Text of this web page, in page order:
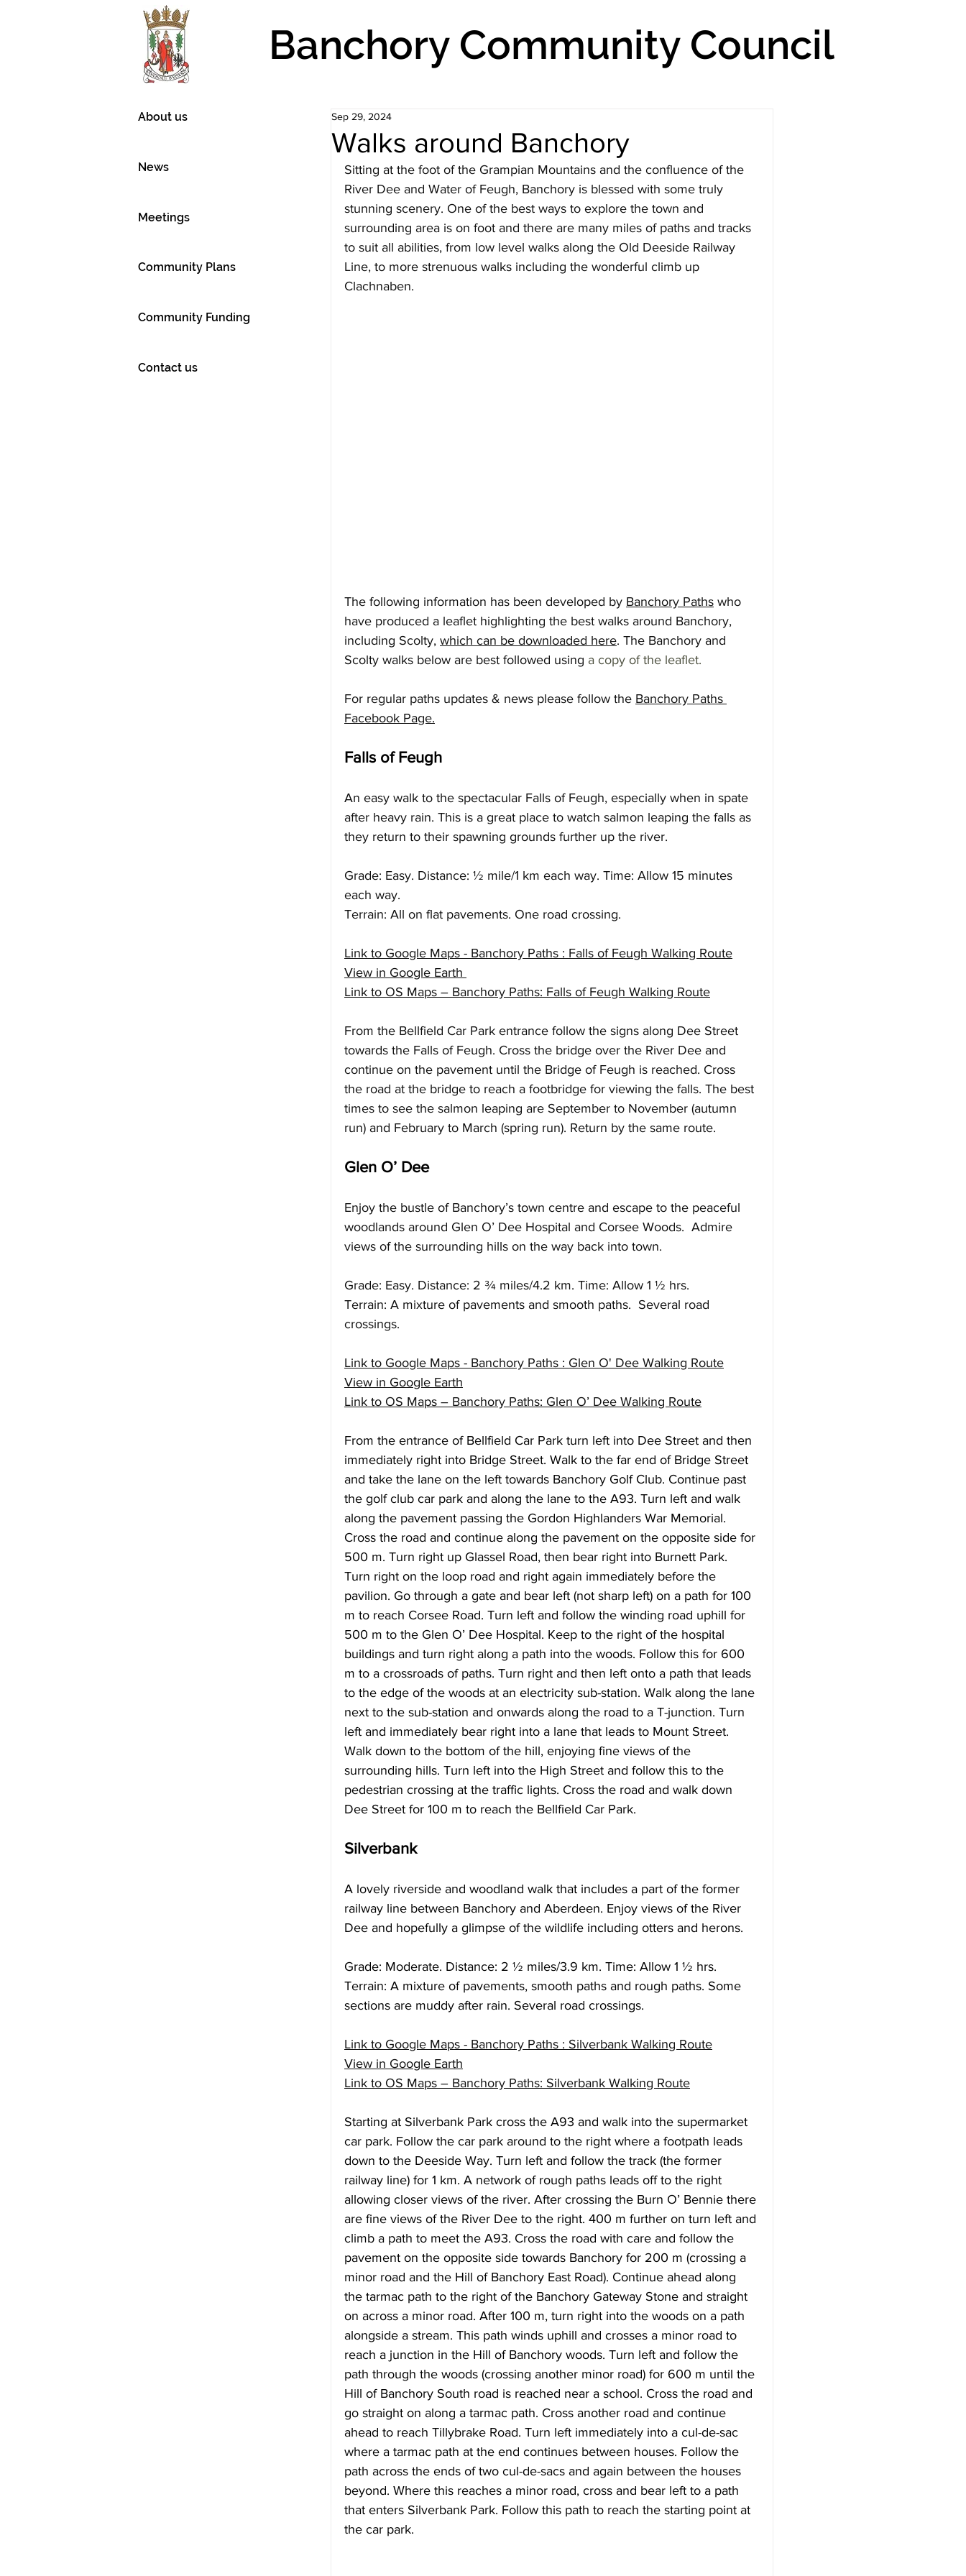
Banchory Community Council
Walks around Banchory
Sep 29, 2024
Sitting at the foot of the Grampian Mountains and the confluence of the
River Dee and Water of Feugh, Banchory is blessed with some truly
stunning scenery. One of the best ways to explore the town and
surrounding area is on foot and there are many miles of paths and tracks
to suit all abilities, from low level walks along the Old Deeside Railway
Line, to more strenuous walks including the wonderful climb up
Clachnaben.
The following information has been developed by Banchory Paths who
have produced a leaflet highlighting the best walks around Banchory,
including Scolty, which can be downloaded here. The Banchory and
Scolty walks below are best followed using a copy of the leaflet.
For regular paths updates & news please follow the Banchory Paths
Facebook Page.
Falls of Feugh
An easy walk to the spectacular Falls of Feugh, especially when in spate
after heavy rain. This is a great place to watch salmon leaping the falls as
they return to their spawning grounds further up the river.
Grade: Easy. Distance: ½ mile/1 km each way. Time: Allow 15 minutes
each way.
Terrain: All on flat pavements. One road crossing.
Link to Google Maps - Banchory Paths : Falls of Feugh Walking Route
View in Google Earth
Link to OS Maps – Banchory Paths: Falls of Feugh Walking Route
From the Bellfield Car Park entrance follow the signs along Dee Street
towards the Falls of Feugh. Cross the bridge over the River Dee and
continue on the pavement until the Bridge of Feugh is reached. Cross
the road at the bridge to reach a footbridge for viewing the falls. The best
times to see the salmon leaping are September to November (autumn
run) and February to March (spring run). Return by the same route.
Glen O’ Dee
Enjoy the bustle of Banchory’s town centre and escape to the peaceful
woodlands around Glen O’ Dee Hospital and Corsee Woods.  Admire
views of the surrounding hills on the way back into town.
Grade: Easy. Distance: 2 ¾ miles/4.2 km. Time: Allow 1 ½ hrs.
Terrain: A mixture of pavements and smooth paths.  Several road
crossings.
Link to Google Maps - Banchory Paths : Glen O' Dee Walking Route
View in Google Earth
Link to OS Maps – Banchory Paths: Glen O’ Dee Walking Route
From the entrance of Bellfield Car Park turn left into Dee Street and then
immediately right into Bridge Street. Walk to the far end of Bridge Street
and take the lane on the left towards Banchory Golf Club. Continue past
the golf club car park and along the lane to the A93. Turn left and walk
along the pavement passing the Gordon Highlanders War Memorial.
Cross the road and continue along the pavement on the opposite side for
500 m. Turn right up Glassel Road, then bear right into Burnett Park.
Turn right on the loop road and right again immediately before the
pavilion. Go through a gate and bear left (not sharp left) on a path for 100
m to reach Corsee Road. Turn left and follow the winding road uphill for
500 m to the Glen O’ Dee Hospital. Keep to the right of the hospital
buildings and turn right along a path into the woods. Follow this for 600
m to a crossroads of paths. Turn right and then left onto a path that leads
to the edge of the woods at an electricity sub-station. Walk along the lane
next to the sub-station and onwards along the road to a T-junction. Turn
left and immediately bear right into a lane that leads to Mount Street.
Walk down to the bottom of the hill, enjoying fine views of the
surrounding hills. Turn left into the High Street and follow this to the
pedestrian crossing at the traffic lights. Cross the road and walk down
Dee Street for 100 m to reach the Bellfield Car Park.
Silverbank
A lovely riverside and woodland walk that includes a part of the former
railway line between Banchory and Aberdeen. Enjoy views of the River
Dee and hopefully a glimpse of the wildlife including otters and herons.
Grade: Moderate. Distance: 2 ½ miles/3.9 km. Time: Allow 1 ½ hrs.
Terrain: A mixture of pavements, smooth paths and rough paths. Some
sections are muddy after rain. Several road crossings.
Link to Google Maps - Banchory Paths : Silverbank Walking Route
View in Google Earth
Link to OS Maps – Banchory Paths: Silverbank Walking Route
Starting at Silverbank Park cross the A93 and walk into the supermarket
car park. Follow the car park around to the right where a footpath leads
down to the Deeside Way. Turn left and follow the track (the former
railway line) for 1 km. A network of rough paths leads off to the right
allowing closer views of the river. After crossing the Burn O’ Bennie there
are fine views of the River Dee to the right. 400 m further on turn left and
climb a path to meet the A93. Cross the road with care and follow the
pavement on the opposite side towards Banchory for 200 m (crossing a
minor road and the Hill of Banchory East Road). Continue ahead along
the tarmac path to the right of the Banchory Gateway Stone and straight
on across a minor road. After 100 m, turn right into the woods on a path
alongside a stream. This path winds uphill and crosses a minor road to
reach a junction in the Hill of Banchory woods. Turn left and follow the
path through the woods (crossing another minor road) for 600 m until the
Hill of Banchory South road is reached near a school. Cross the road and
go straight on along a tarmac path. Cross another road and continue
ahead to reach Tillybrake Road. Turn left immediately into a cul-de-sac
where a tarmac path at the end continues between houses. Follow the
path across the ends of two cul-de-sacs and again between the houses
beyond. Where this reaches a minor road, cross and bear left to a path
that enters Silverbank Park. Follow this path to reach the starting point at
the car park.
About us
News
Meetings
Community Plans
Community Funding
Contact us